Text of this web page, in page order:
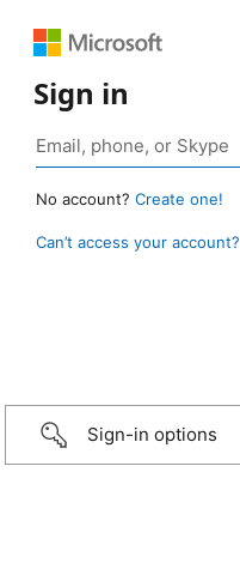
Sign in
No account? Create one!
Can’t access your account?
Sign-in options